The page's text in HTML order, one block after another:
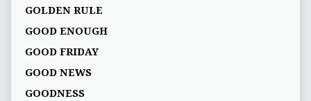
GOLDEN RULE
GOOD ENOUGH
GOOD FRIDAY
GOOD NEWS
GOODNESS